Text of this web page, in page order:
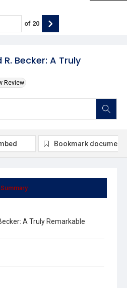
Becker: A Truly
Review
of 20
Summary
A Truly Remarkable
Bookmark document